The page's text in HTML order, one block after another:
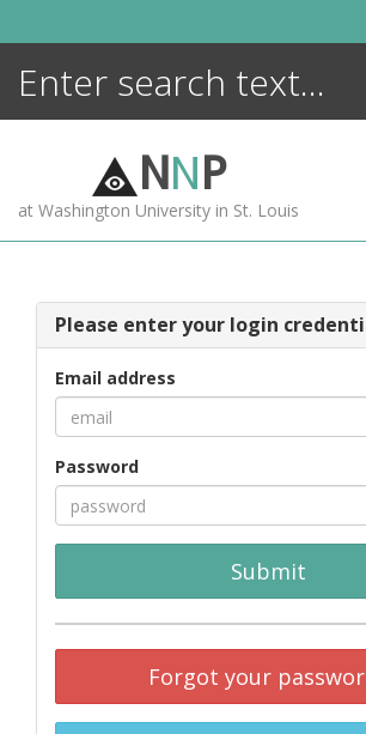
NNP
at Washington University in St. Louis
Please enter your login
Email address
Password
Submit
Forgot your
ENCYCLOPEDIA
MORE +